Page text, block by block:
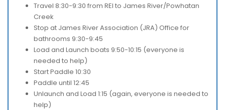
Travel 8:30-9:30 from REI to James River/Powhatan
Creek
Stop at James River Association (JRA) Office for
bathrooms 9:30-9:45
Load and Launch boats 9:50-10:15 (everyone is
needed to help)
Start Paddle 10:30
Paddle until 12:45
Unlaunch and Load 1:15 (again, everyone is needed to
help)